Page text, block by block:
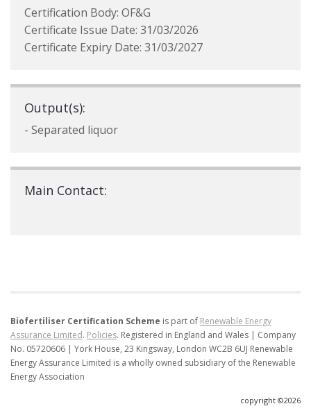
Certification Body: OF&G
Certificate Issue Date: 31/03/2026
Certificate Expiry Date: 31/03/2027
Output(s):
- Separated liquor
Main Contact:
Biofertiliser Certification Scheme is part of Renewable Energy
Assurance Limited. Policies. Registered in England and Wales | Company
No. 05720606 | York House, 23 Kingsway, London WC2B 6UJ Renewable
Energy Assurance Limited is a wholly owned subsidiary of the Renewable
Energy Association
copyright ©2026